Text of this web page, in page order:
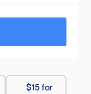
$15 for